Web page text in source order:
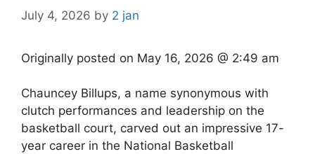
July 4, 2026 by 2 jan
Originally posted on May 16, 2026 @ 2:49 am
Chauncey Billups, a name synonymous with
clutch performances and leadership on the
basketball court, carved out an impressive 17-
year career in the National Basketball